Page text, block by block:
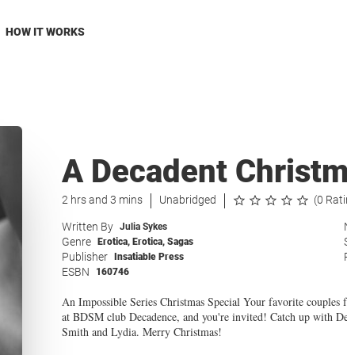
HOW IT WORKS
A Decadent
2 hrs and 3 mins Unabridged (0
Written By Julia Sykes
Genre Erotica, Erotica, Sagas
Publisher Insatiable Press
ESBN 160746
An Impossible Series Christmas Special Your favorite
at BDSM club Decadence, and you're invited! Catch up with
Smith and Lydia. Merry Christmas!